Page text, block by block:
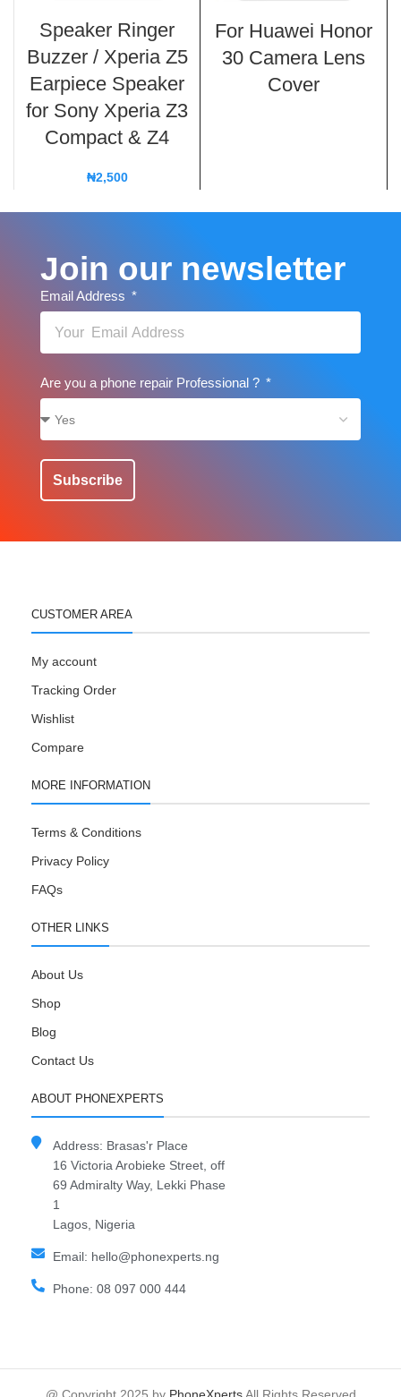
Speaker Ringer
Buzzer / Xperia Z5
Earpiece Speaker
for Sony Xperia Z3
Compact & Z4
₦2,500
For Huawei Honor
30 Camera Lens
Cover
Join our newsletter
Email Address
Are you a phone repair Professional ?
Subscribe
CUSTOMER AREA
My account
Tracking Order
Wishlist
Compare
MORE INFORMATION
Terms & Conditions
Privacy Policy
FAQs
OTHER LINKS
About Us
Shop
Blog
Contact Us
ABOUT PHONEXPERTS
Address: Brasas'r Place
16 Victoria Arobieke Street, off
69 Admiralty Way, Lekki Phase
1
Lagos, Nigeria
Email: hello@phonexperts.ng
Phone: 08 097 000 444